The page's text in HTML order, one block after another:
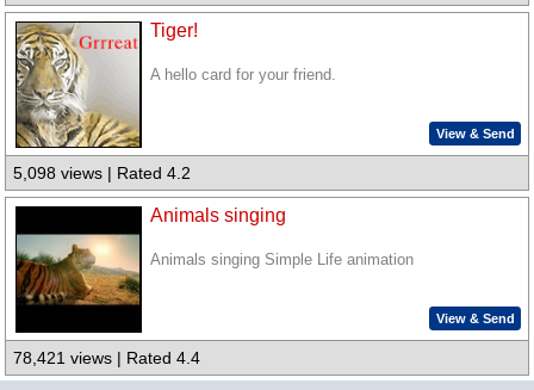
Tiger!
A hello card for your friend.
View & Send
5,098 views | Rated 4.2
Animals singing
Animals singing Simple Life animation
View & Send
78,421 views | Rated 4.4